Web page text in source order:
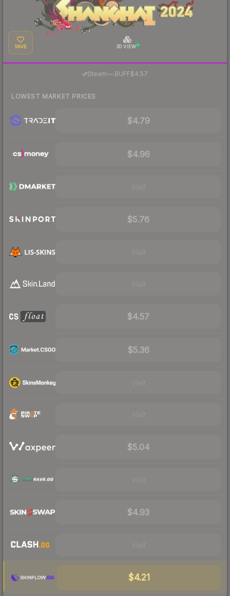
SAVE 3D VIEW
Steam— BUFF$4.57
LOWEST MARKET PRICES
$4.79
$4.96
$5.76
$4.57
$5.36
$5.04
$4.93
$4.21